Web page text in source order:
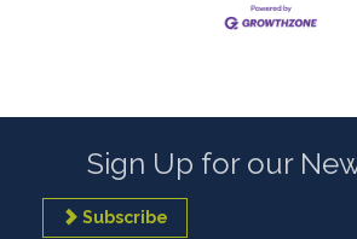
Sign Up for our
Subscribe